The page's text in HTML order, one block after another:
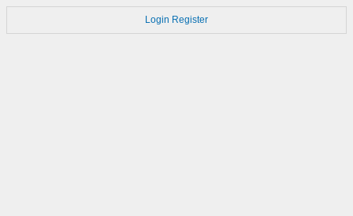
Login Register